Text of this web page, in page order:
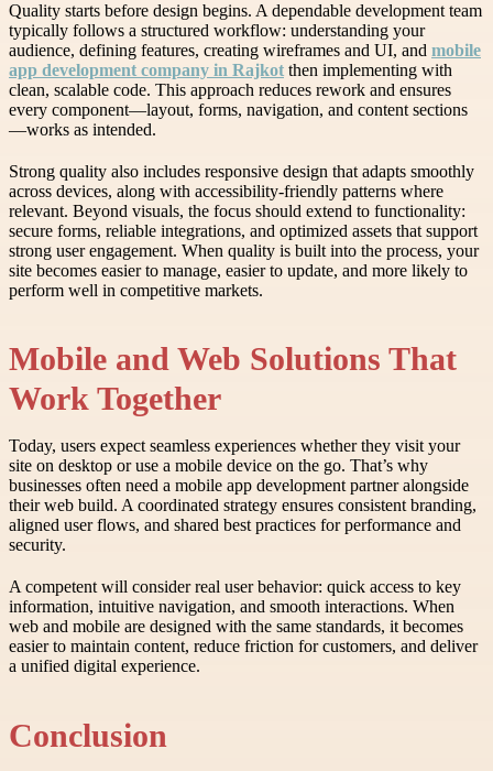
Quality starts before design begins. A dependable development team
typically follows a structured workflow: understanding your
audience, defining features, creating wireframes and UI, and mobile
app development company in Rajkot then implementing with
clean, scalable code. This approach reduces rework and ensures
every component—layout, forms, navigation, and content sections
—works as intended.
Strong quality also includes responsive design that adapts smoothly
across devices, along with accessibility-friendly patterns where
relevant. Beyond visuals, the focus should extend to functionality:
secure forms, reliable integrations, and optimized assets that support
strong user engagement. When quality is built into the process, your
site becomes easier to manage, easier to update, and more likely to
perform well in competitive markets.
Mobile and Web Solutions That
Work Together
Today, users expect seamless experiences whether they visit your
site on desktop or use a mobile device on the go. That’s why
businesses often need a mobile app development partner alongside
their web build. A coordinated strategy ensures consistent branding,
aligned user flows, and shared best practices for performance and
security.
A competent will consider real user behavior: quick access to key
information, intuitive navigation, and smooth interactions. When
web and mobile are designed with the same standards, it becomes
easier to maintain content, reduce friction for customers, and deliver
a unified digital experience.
Conclusion